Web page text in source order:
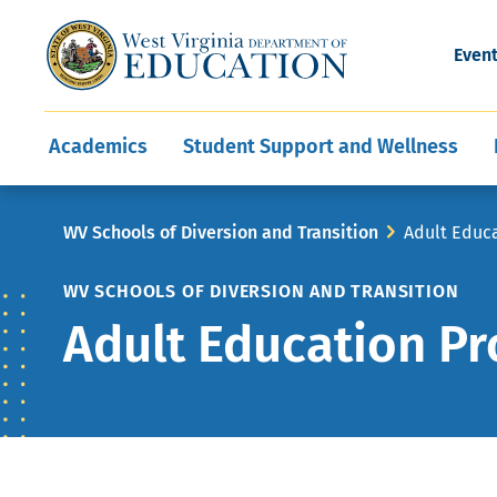
Main
navigation
Academics
CareerTechWV
Student Support and Wellness
Child Nutrition
Communities In
Development and
Programs
Leadership Support
Educator Evaluation
Offices
Division Directory
State
Finance
Breadcrumb
WV Schools of Diversion and Transition Adult
WV SCHOOLS OF DIVERSION AND TRANSITION
Adult Education